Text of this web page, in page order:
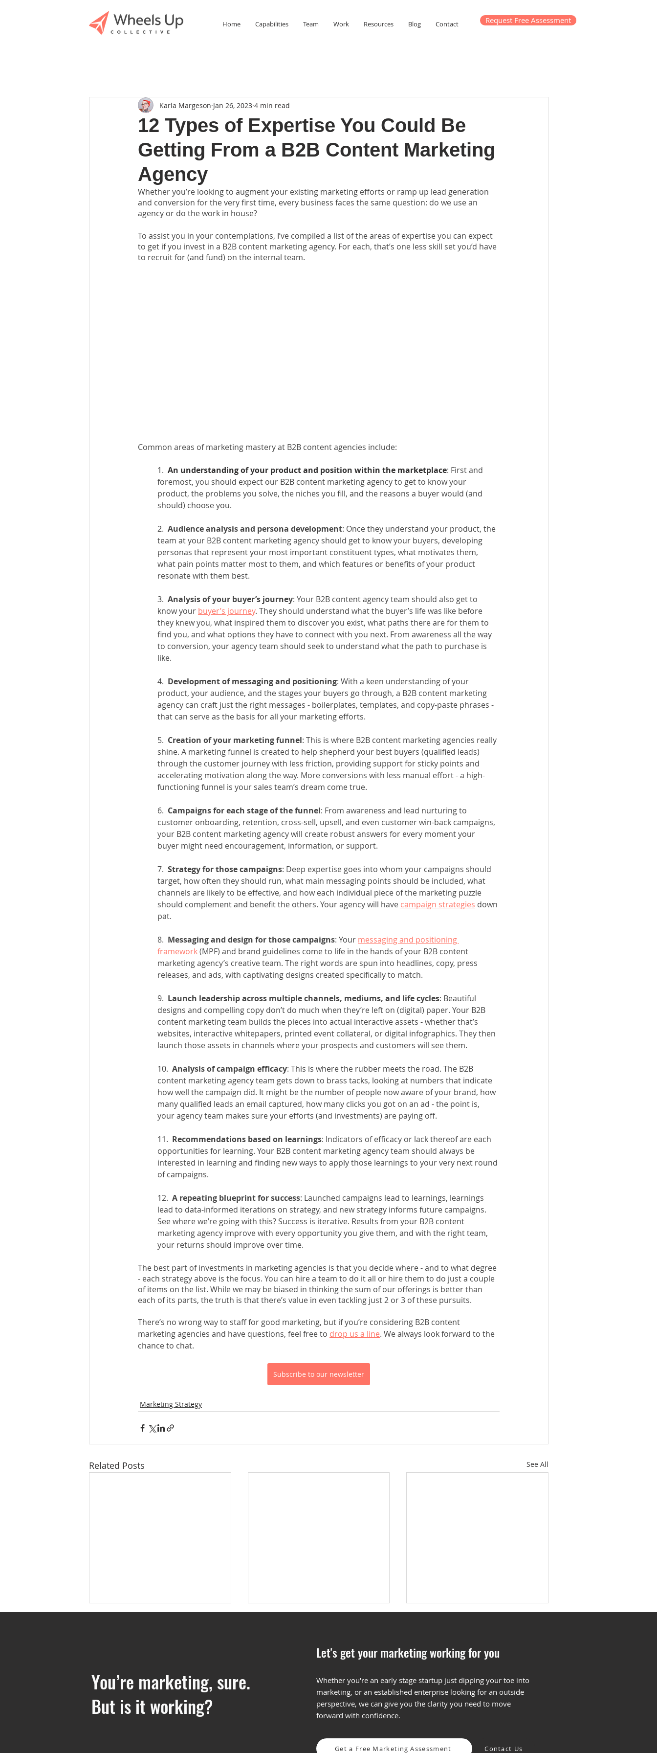
Home Capabilities Team Work Resources Blog Contact Request Free Assessment
12 Types of Expertise You Could Be
Getting From a B2B Content Marketing
Agency
Karla Margeson Jan 26, 2023 4 min read
Whether you’re looking to augment your existing marketing efforts or ramp up lead generation
and conversion for the very first time, every business faces the same question: do we use an
agency or do the work in house?
To assist you in your contemplations, I’ve compiled a list of the areas of expertise you can expect
to get if you invest in a B2B content marketing agency. For each, that’s one less skill set you’d have
to recruit for (and fund) on the internal team.
Common areas of marketing mastery at B2B content agencies include:
1. An understanding of your product and position within the marketplace: First and
foremost, you should expect our B2B content marketing agency to get to know your
product, the problems you solve, the niches you fill, and the reasons a buyer would (and
should) choose you.
2. Audience analysis and persona development: Once they understand your product, the
team at your B2B content marketing agency should get to know your buyers, developing
personas that represent your most important constituent types, what motivates them,
what pain points matter most to them, and which features or benefits of your product
resonate with them best.
3. Analysis of your buyer’s journey: Your B2B content agency team should also get to
know your buyer’s journey. They should understand what the buyer’s life was like before
they knew you, what inspired them to discover you exist, what paths there are for them to
find you, and what options they have to connect with you next. From awareness all the way
to conversion, your agency team should seek to understand what the path to purchase is
like.
4.
  Development of messaging and positioning
: With a keen understanding of your
product, your audience, and the stages your buyers go through, a B2B content marketing
agency can craft just the right messages - boilerplates, templates, and copy-paste phrases -
that can serve as the basis for all your marketing efforts.
5. Creation of your marketing funnel: This is where B2B content marketing agencies really
shine. A marketing funnel is created to help shepherd your best buyers (qualified leads)
through the customer journey with less friction, providing support for sticky points and
accelerating motivation along the way. More conversions with less manual effort - a high-
functioning funnel is your sales team’s dream come true.
6. Campaigns for each stage of the funnel: From awareness and lead nurturing to
customer onboarding, retention, cross-sell, upsell, and even customer win-back campaigns,
your B2B content marketing agency will create robust answers for every moment your
buyer might need encouragement, information, or support.
7. Strategy for those campaigns: Deep expertise goes into whom your campaigns should
target, how often they should run, what main messaging points should be included, what
channels are likely to be effective, and how each individual piece of the marketing puzzle
should complement and benefit the others. Your agency will have campaign strategies down
pat.
8. Messaging and design for those campaigns: Your messaging and positioning
framework (MPF) and brand guidelines come to life in the hands of your B2B content
marketing agency’s creative team. The right words are spun into headlines, copy, press
releases, and ads, with captivating designs created specifically to match.
9. Launch leadership across multiple channels, mediums, and life cycles: Beautiful
designs and compelling copy don’t do much when they’re left on (digital) paper. Your B2B
content marketing team builds the pieces into actual interactive assets - whether that’s
websites, interactive whitepapers, printed event collateral, or digital infographics. They then
launch those assets in channels where your prospects and customers will see them.
10. Analysis of campaign efficacy: This is where the rubber meets the road. The B2B
content marketing agency team gets down to brass tacks, looking at numbers that indicate
how well the campaign did. It might be the number of people now aware of your brand, how
many qualified leads an email captured, how many clicks you got on an ad - the point is,
your agency team makes sure your efforts (and investments) are paying off.
11. Recommendations based on learnings: Indicators of efficacy or lack thereof are each
opportunities for learning. Your B2B content marketing agency team should always be
interested in learning and finding new ways to apply those learnings to your very next round
of campaigns.
12. A repeating blueprint for success: Launched campaigns lead to learnings, learnings
lead to data-informed iterations on strategy, and new strategy informs future campaigns.
See where we’re going with this? Success is iterative. Results from your B2B content
marketing agency improve with every opportunity you give them, and with the right team,
your returns should improve over time.
The best part of investments in marketing agencies is that you decide where - and to what degree
- each strategy above is the focus. You can hire a team to do it all or hire them to do just a couple
of items on the list. While we may be biased in thinking the sum of our offerings is better than
each of its parts, the truth is that there’s value in even tackling just 2 or 3 of these pursuits.
There’s no wrong way to staff for good marketing, but if you’re considering B2B content
marketing agencies and have questions, feel free to drop us a line. We always look forward to the
chance to chat.
Subscribe to our newsletter
Marketing Strategy
Related Posts See All
5 Reasons Why a Boutique
Marketing Agency Might be
3 Reasons to Hire B2B
Content Marketing Agency
Making the Most of Your
Content Plan
You’re marketing, sure.
But is it working?
Let's get your marketing working for you
Whether you're an early stage startup just dipping your toe into
marketing, or an established enterprise looking for an outside
perspective, we can give you the clarity you need to move
forward with confidence.
Get a Free Marketing Assessment Contact Us